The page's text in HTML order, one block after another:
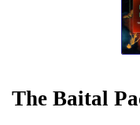
The Baital